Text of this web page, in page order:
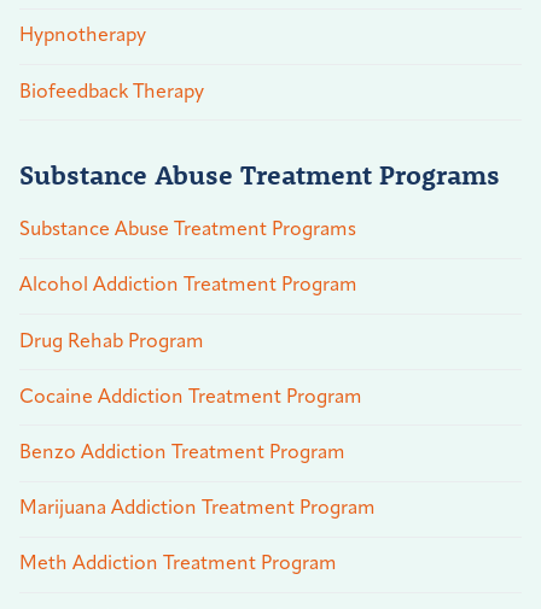
Hypnotherapy
Biofeedback Therapy
Substance Abuse Treatment Programs
Substance Abuse Treatment Programs
Alcohol Addiction Treatment Program
Drug Rehab Program
Cocaine Addiction Treatment Program
Benzo Addiction Treatment Program
Marijuana Addiction Treatment Program
Meth Addiction Treatment Program